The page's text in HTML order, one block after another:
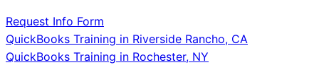
Request Info Form
Post
navigation
QuickBooks Training in Riverside Rancho, CA
QuickBooks Training in Rochester, NY